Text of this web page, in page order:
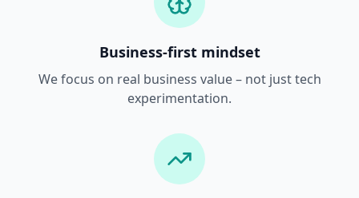
Business-first mindset
We focus on real business value – not just tech
experimentation.